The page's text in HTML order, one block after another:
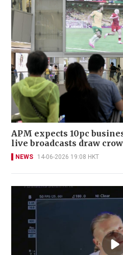
APM expects 10pc
live broadcasts draw
NEWS 14-06-2026 19:08 HKT